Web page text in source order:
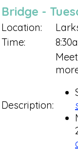
Bridge -
Location:
Time:
Description: